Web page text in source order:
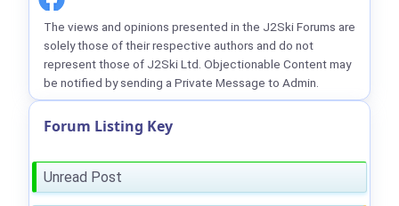
The views and opinions presented in the J2Ski Forums are
solely those of their respective authors and do not
represent those of J2Ski Ltd. Objectionable Content may
be notified by sending a Private Message to Admin.
Forum Listing Key
Unread Post